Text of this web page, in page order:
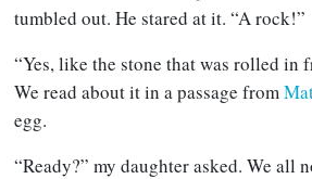
tumbled out. He stared at it. “A rock!”
“Yes, like the stone that was rolled in
We read about it in a passage from
egg.
“Ready?” my daughter asked. We all